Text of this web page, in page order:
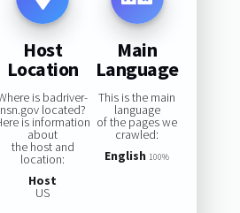
Host
Location
is badriver-
nsn.gov located?
is information
about
the host and
location:
Host
US
Main
Language
This is the main
language
of the pages we
crawled:
English 100%